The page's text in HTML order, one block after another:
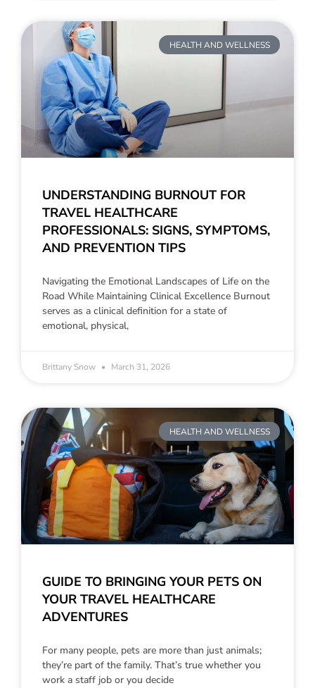
HEALTH AND WELLNESS
UNDERSTANDING BURNOUT FOR
TRAVEL HEALTHCARE
PROFESSIONALS: SIGNS, SYMPTOMS,
AND PREVENTION TIPS
Navigating the Emotional Landscapes of Life on the
Road While Maintaining Clinical Excellence Burnout
serves as a clinical definition for a state of
emotional, physical,
Brittany Snow March 31, 2026
HEALTH AND WELLNESS
GUIDE TO BRINGING YOUR PETS ON
YOUR TRAVEL HEALTHCARE
ADVENTURES
For many people, pets are more than just animals;
they’re part of the family. That’s true whether you
work a staff job or you decide